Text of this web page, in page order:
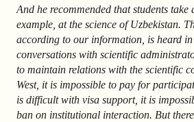
And he recommended that students
example, at the science of Uzbekistan.
according to our information, is heard
conversations with scientific
to maintain relations with the scientific
West, it is impossible to pay for
is difficult with visa support, it is
ban on institutional interaction. But